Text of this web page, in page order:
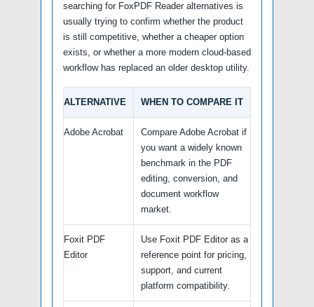
searching for FoxPDF Reader alternatives is
usually trying to confirm whether the product
is still competitive, whether a cheaper option
exists, or whether a more modern cloud-based
workflow has replaced an older desktop utility.
ALTERNATIVE WHEN TO COMPARE IT
Adobe Acrobat
Compare Adobe Acrobat if
you want a widely known
benchmark in the PDF
editing, conversion, and
document workflow
market.
Foxit PDF
Editor
Use Foxit PDF Editor as a
reference point for pricing,
support, and current
platform compatibility.